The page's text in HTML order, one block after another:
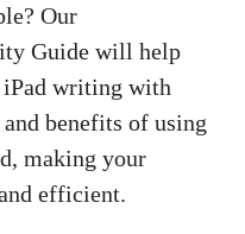
Our
Guide will help
writing with
benefits of using
making your
efficient.